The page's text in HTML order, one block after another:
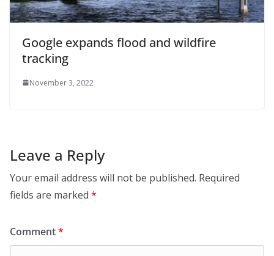
Google expands flood and wildfire
tracking
November 3, 2022
Leave a Reply
Your email address will not be published. Required
fields are marked *
Comment*